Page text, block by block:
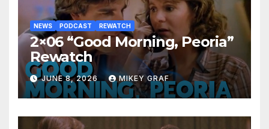
NEWS PODCAST REWATCH
2×06 “Good Morning, Peoria”
Rewatch
JUNE 8, 2026 MIKEY GRAF